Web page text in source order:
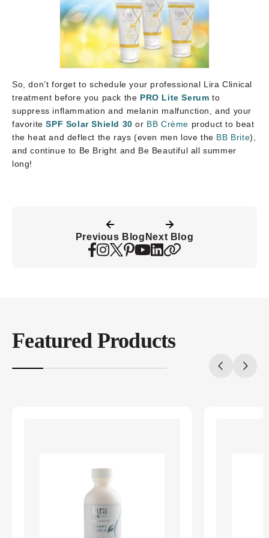
So, don’t forget to schedule your professional Lira Clinical
treatment before you pack the PRO Lite Serum to
suppress inflammation and melanin malfunction, and your
favoriteSPF Solar Shield 30 or BB Crème product to beat
the heat and deflect the rays (even men love the BB Brite),
and continue to Be Bright and Be Beautiful all summer
long!
Previous Blog Next Blog
Featured Products